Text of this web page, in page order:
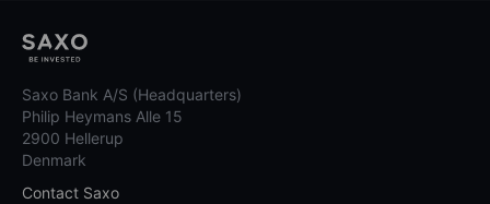
Saxo Bank A/S (Headquarters)
Philip Heymans Alle 15
2900 Hellerup
Denmark
Contact Saxo